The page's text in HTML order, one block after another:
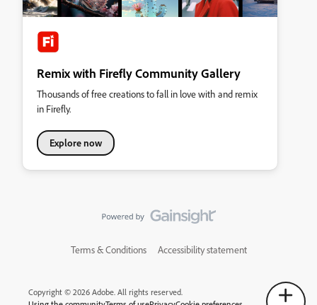
Remix with Firefly Community Gallery
Thousands of free creations to fall in love with and remix
in Firefly.
Explore now
Terms & Conditions Accessibility statement
Copyright © 2026 Adobe. All rights reserved.